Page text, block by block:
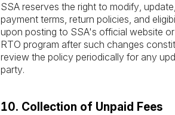
SSA reserves the right to modify,
payment terms, return policies, and
upon posting to SSA's official website
RTO program after such changes
review the policy periodically for any
party.
10. Collection of Unpaid Fees